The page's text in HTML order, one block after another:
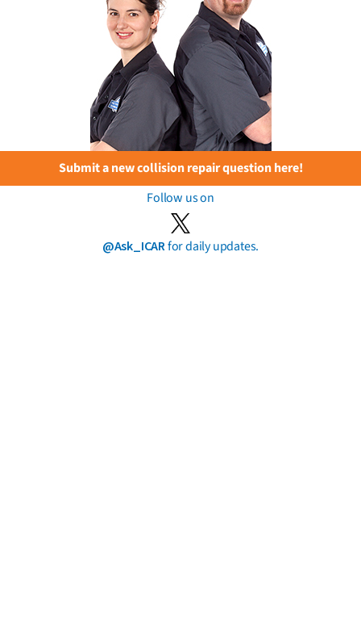
Submit a new collision repair question here!
Follow us on
@Ask_ICARfor daily updates.